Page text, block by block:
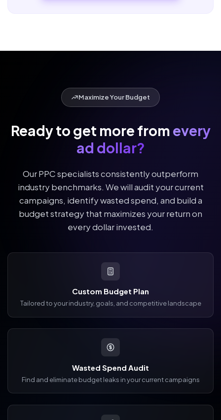
Maximize Your Budget
Ready to get more from every
ad dollar?
Our PPC specialists consistently outperform
industry benchmarks. We will audit your current
campaigns, identify wasted spend, and build a
budget strategy that maximizes your return on
every dollar invested.
Custom Budget Plan
Tailored to your industry, goals, and competitive landscape
Wasted Spend Audit
Find and eliminate budget leaks in your current campaigns